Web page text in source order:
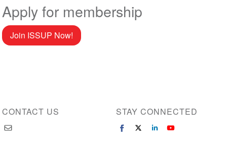
Apply for membership
Join ISSUP Now!
CONTACT US STAY CONNECTED